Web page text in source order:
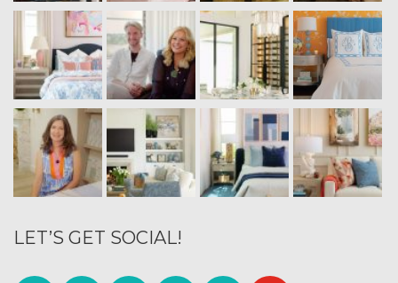
LET’S GET SOCIAL!